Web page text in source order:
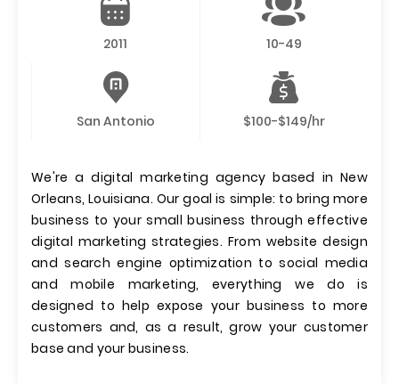
2011 10-49
San Antonio $100-$149/hr
We're a digital marketing agency based in New
Orleans, Louisiana. Our goal is simple: to bring more
business to your small business through effective
digital marketing strategies. From website design
and search engine optimization to social media
and mobile marketing, everything we do is
designed to help expose your business to more
customers and, as a result, grow your customer
base and your business.